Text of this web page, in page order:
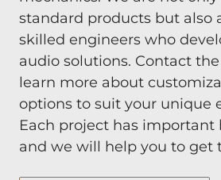
standard products but also
skilled engineers who
audio solutions. Contact
learn more about
options to suit your unique
Each project has important
and we will help you to get